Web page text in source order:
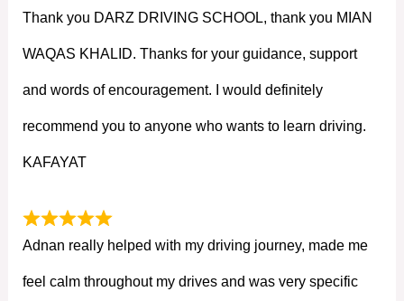
Thank you DARZ DRIVING SCHOOL, thank you MIAN
WAQAS KHALID. Thanks for your guidance, support
and words of encouragement. I would definitely
recommend you to anyone who wants to learn driving.
KAFAYAT
Adnan really helped with my driving journey, made me
feel calm throughout my drives and was very specific